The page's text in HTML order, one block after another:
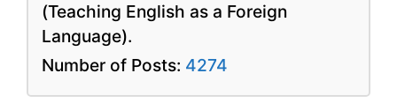
(Teaching English as a Foreign
Language).
Number of Posts: 4274